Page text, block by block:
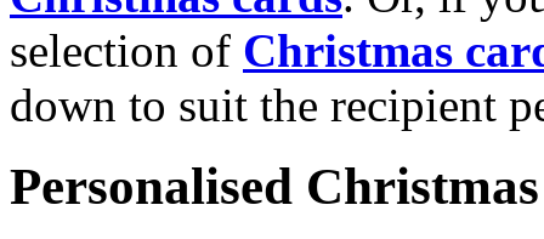
selection of Christmas
down to suit the recipient
Personalised